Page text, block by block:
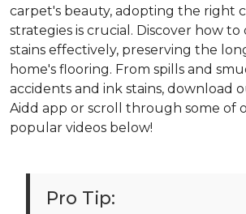
carpet's beauty, adopting the right
strategies is crucial. Discover how
stains effectively, preserving the
home's flooring. From spills and
accidents and ink stains, download
Aidd app or scroll through some of
popular videos below!
Pro Tip: